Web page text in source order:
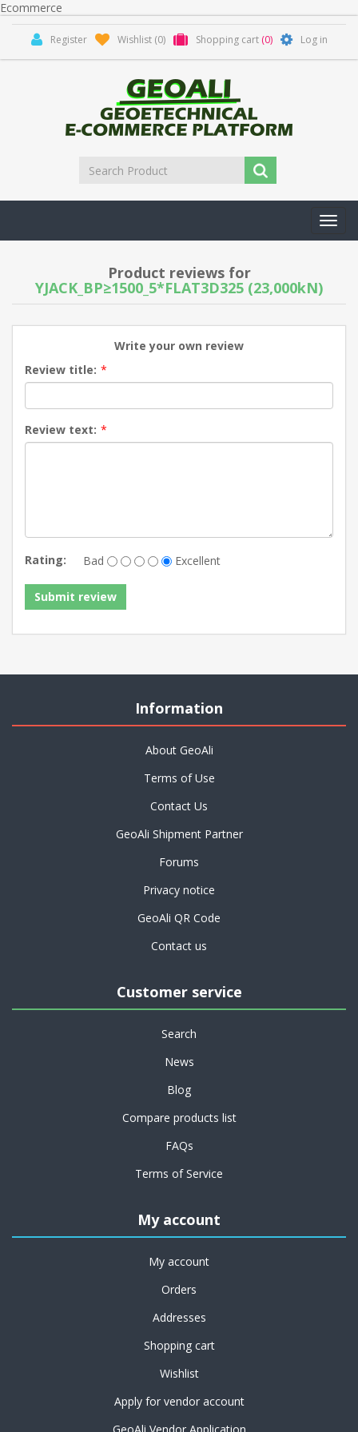
Ecommerce
Register Wishlist (0) Shopping cart (0) Log in
Product reviews for
YJACK_BP≥1500_5*FLAT3D325 (23,000kN)
Write your own review
Review title: *
Review text: *
Rating: Bad Excellent
Information
About GeoAli
Terms of Use
Contact Us
GeoAli Shipment Partner
Forums
Privacy notice
GeoAli QR Code
Contact us
Customer service
Search
News
Blog
Compare products list
FAQs
Terms of Service
My account
My account
Orders
Addresses
Shopping cart
Wishlist
Apply for vendor account